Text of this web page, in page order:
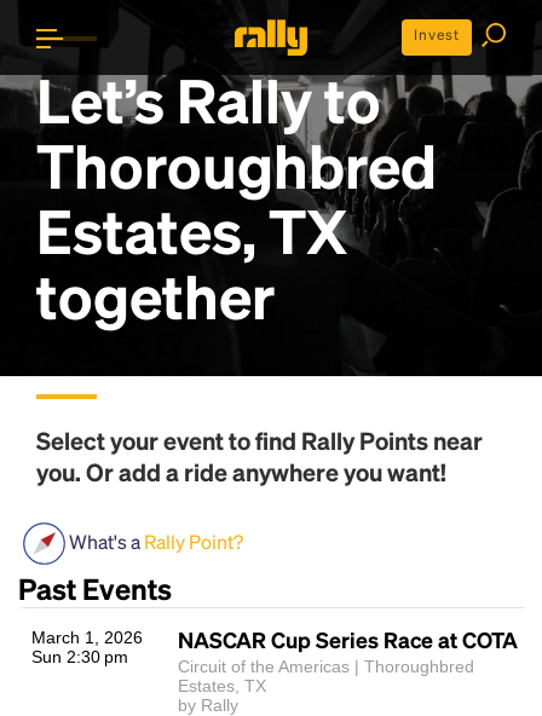
Invest
Let’s Rally to
Thoroughbred
Estates, TX
together
Select your event to find Rally Pointsnear
you. Or add a ride anywhere you want!
What's aRally Point?
Past Events
March 1, 2026
Sun 2:30 pm
NASCAR Cup Series Race at COTA
Circuit of the Americas | Thoroughbred
Estates, TX
by Rally